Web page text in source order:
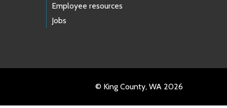
Employee resources
Jobs
© King County, WA 2026